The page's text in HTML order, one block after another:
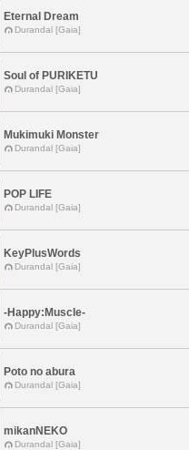
Eternal Dream
Durandal [Gaia]
Soul of PURIKETU
Durandal [Gaia]
Mukimuki Monster
Durandal [Gaia]
POP LIFE
Durandal [Gaia]
KeyPlusWords
Durandal [Gaia]
-Happy:Muscle-
Durandal [Gaia]
Poto no abura
Durandal [Gaia]
mikanNEKO
Durandal [Gaia]